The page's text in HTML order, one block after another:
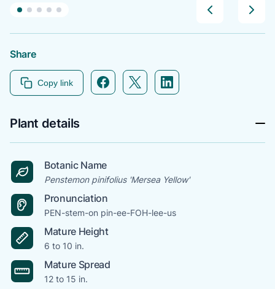
Share
Copy link Facebook icon link
Twitter icon link
Linkedin icon link
Plant details
Botanic Name
Penstemon pinifolius 'Mersea Yellow'
Pronunciation
PEN-stem-on pin-ee-FOH-lee-us
Mature Height
6 to 10 in.
Mature Spread
12 to 15 in.